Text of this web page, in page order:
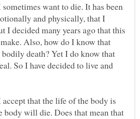
want to die. It has been
and physically, that I
I decided many years ago that this
Also, how do I know that
death? Yet I do know that
So I have decided to live and
that the life of the body is
body will die. Does that mean that